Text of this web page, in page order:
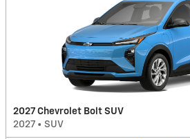
2027 Chevrolet Bolt SUV
2027 • SUV